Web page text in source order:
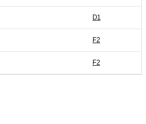
D1
F2
F2